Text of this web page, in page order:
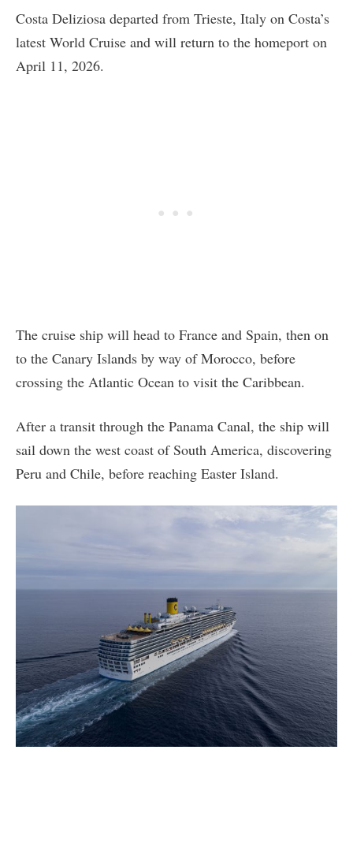
Costa Deliziosa departed from Trieste, Italy on Costa’s
latest World Cruise and will return to the homeport on
April 11, 2026.
The cruise ship will head to France and Spain, then on
to the Canary Islands by way of Morocco, before
crossing the Atlantic Ocean to visit the Caribbean.
After a transit through the Panama Canal, the ship will
sail down the west coast of South America, discovering
Peru and Chile, before reaching Easter Island.